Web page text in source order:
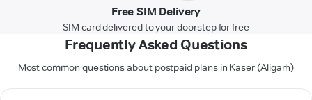
Free SIM Delivery
SIM card delivered to your doorstep for free
Frequently Asked Questions
Most common questions about postpaid plans in Kaser (Aligarh)